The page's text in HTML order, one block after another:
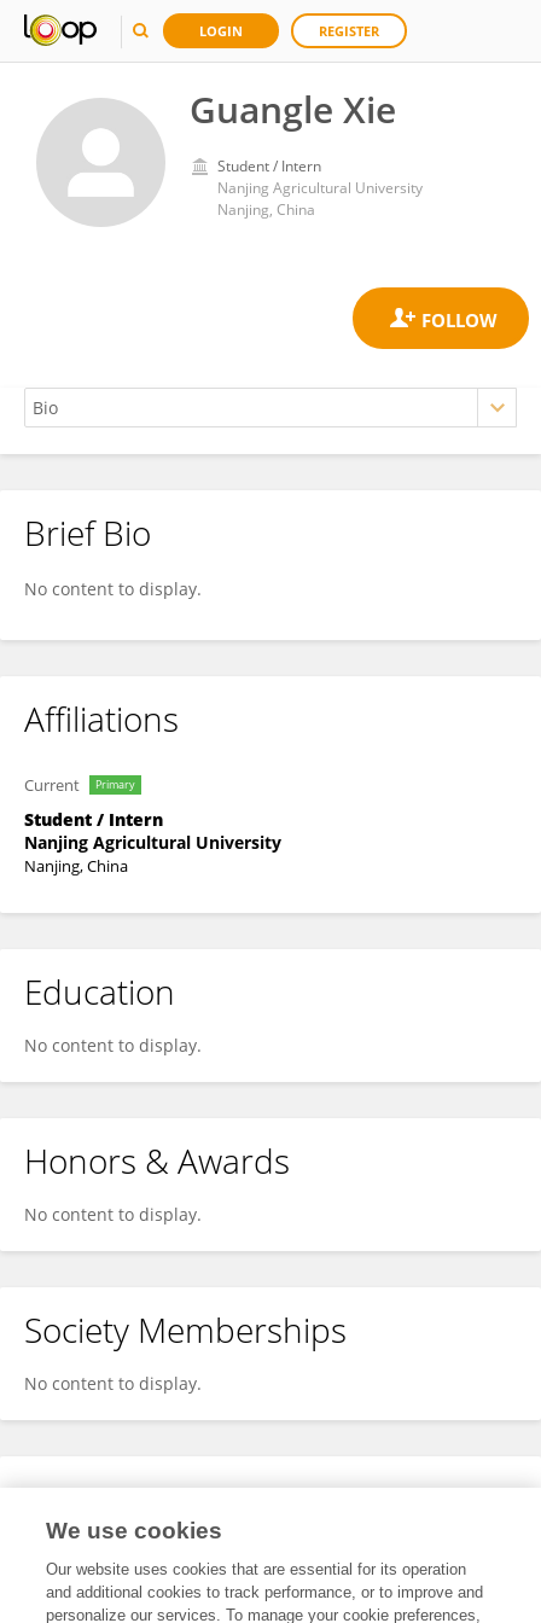
LOGIN REGISTER
Guangle Xie
Student / Intern
Nanjing Agricultural University
Nanjing, China
Guangle Xie
Brief Bio
No content to display.
Affiliations
Current Primary
Student / Intern
Nanjing Agricultural University
Nanjing, China
Education
No content to display.
Honors & Awards
No content to display.
Society Memberships
No content to display.
Expertise
We use cookies
Our website uses cookies that are essential for its operation
and additional cookies to track performance, or to improve and
personalize our services. To manage your cookie preferences,